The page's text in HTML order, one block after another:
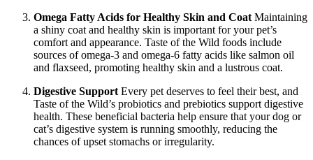
Omega Fatty Acids for Healthy Skin and Coat Maintaining
a shiny coat and healthy skin is important for your pet’s
comfort and appearance. Taste of the Wild foods include
sources of omega-3 and omega-6 fatty acids like salmon oil
and flaxseed, promoting healthy skin and a lustrous coat.
Digestive Support Every pet deserves to feel their best, and
Taste of the Wild’s probiotics and prebiotics support digestive
health. These beneficial bacteria help ensure that your dog or
cat’s digestive system is running smoothly, reducing the
chances of upset stomachs or irregularity.